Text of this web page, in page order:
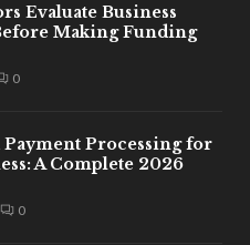
Evaluate Business
Making Funding
0
Processing for
A Complete 2026
0